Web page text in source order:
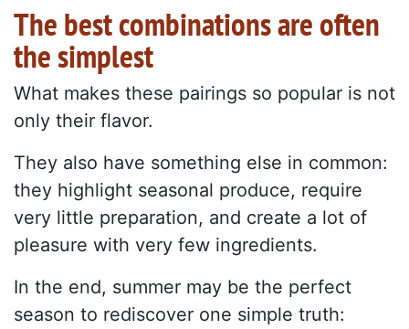
The best combinations are often
the simplest
What makes these pairings so popular is not
only their flavor.
They also have something else in common:
they highlight seasonal produce, require
very little preparation, and create a lot of
pleasure with very few ingredients.
In the end, summer may be the perfect
season to rediscover one simple truth: